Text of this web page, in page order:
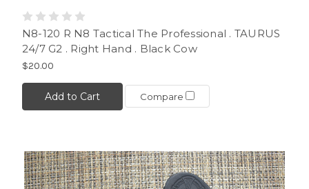
N8-120 R N8 Tactical The Professional . TAURUS
24/7 G2 . Right Hand . Black Cow
$20.00
Add to Cart Compare